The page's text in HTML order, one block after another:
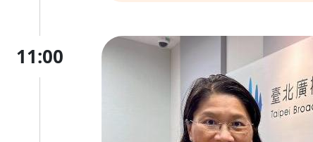
11:00